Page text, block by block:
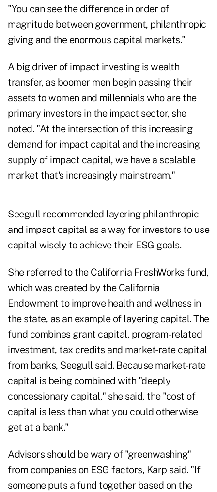
"You can see the difference in order of
magnitude between government, philanthropic
giving and the enormous capital markets."
A big driver of impact investing is wealth
transfer, as boomer men begin passing their
assets to women and millennials who are the
primary investors in the impact sector, she
noted. "At the intersection of this increasing
demand for impact capital and the increasing
supply of impact capital, we have a scalable
market that's increasingly mainstream."
Seegull recommended layering philanthropic
and impact capital as a way for investors to use
capital wisely to achieve their ESG goals.
She referred to the California FreshWorks fund,
which was created by the California
Endowment to improve health and wellness in
the state, as an example of layering capital. The
fund combines grant capital, program-related
investment, tax credits and market-rate capital
from banks, Seegull said. Because market-rate
capital is being combined with "deeply
concessionary capital," she said, the "cost of
capital is less than what you could otherwise
get at a bank."
Advisors should be wary of "greenwashing"
from companies on ESG factors, Karp said. "If
someone puts a fund together based on the